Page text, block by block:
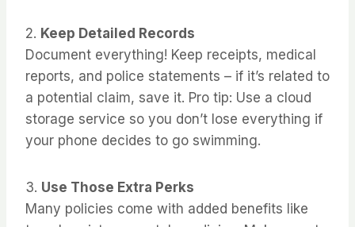
2. Keep Detailed Records
Document everything! Keep receipts, medical
reports, and police statements – if it’s related to
a potential claim, save it. Pro tip: Use a cloud
storage service so you don’t lose everything if
your phone decides to go swimming.
3. Use Those Extra Perks
Many policies come with added benefits like